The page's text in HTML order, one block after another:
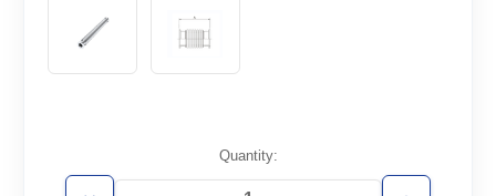
Stock:
Quantity: